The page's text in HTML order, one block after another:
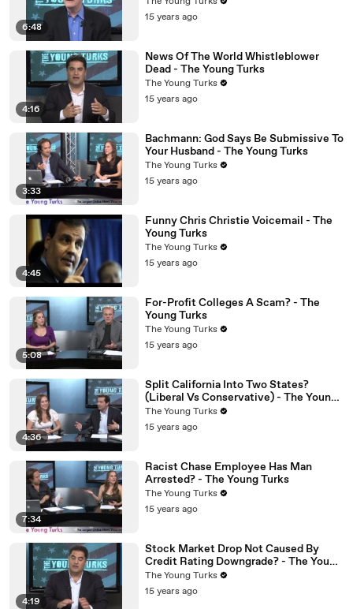
6:48
15 years ago
4:16
News Of The World Whistleblower
Dead - The Young Turks
The Young Turks
15 years ago
3:33
Bachmann: God Says Be Submissive To
Your Husband - The Young Turks
The Young Turks
15 years ago
4:45
Funny Chris Christie Voicemail - The
Young Turks
The Young Turks
15 years ago
5:08
For-Profit Colleges A Scam? - The
Young Turks
The Young Turks
15 years ago
4:36
Split California Into Two States?
(Liberal Vs Conservative) - The Young
Turks
The Young Turks
15 years ago
7:34
Racist Chase Employee Has Man
Arrested? - The Young Turks
The Young Turks
15 years ago
4:19
Stock Market Drop Not Caused By
Credit Rating Downgrade? - The Young
Turks
The Young Turks
15 years ago